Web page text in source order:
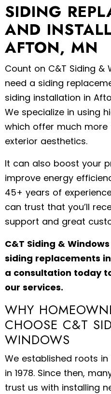
SIDING
AND
AFTON, MN
Count on C&T Siding &
need a siding
siding installation in
We specialize in using
which offer much more
exterior aesthetics.
It can also boost your
improve energy
45+ years of
can trust that you’ll
support and great
C&T Siding &
siding replacements
a consultation today
our services.
WHY
CHOOSE C&T
WINDOWS
We established roots
in 1978. Since then,
trust us with installing